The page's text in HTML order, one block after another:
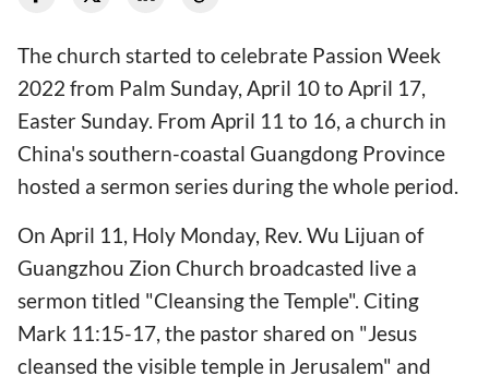
The church started to celebrate Passion Week
2022 from Palm Sunday, April 10 to April 17,
Easter Sunday. From April 11 to 16, a church in
China's southern-coastal Guangdong Province
hosted a sermon series during the whole period.
On April 11, Holy Monday, Rev. Wu Lijuan of
Guangzhou Zion Church broadcasted live a
sermon titled "Cleansing the Temple". Citing
Mark 11:15-17, the pastor shared on "Jesus
cleansed the visible temple in Jerusalem" and